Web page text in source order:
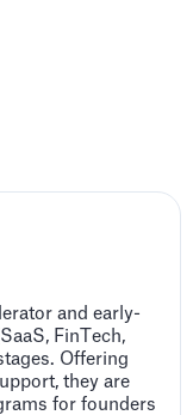
and early-
FinTech,
Offering
they are
for founders